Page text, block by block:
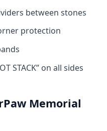
between stones
protection
STACK” on all sides
Memorial